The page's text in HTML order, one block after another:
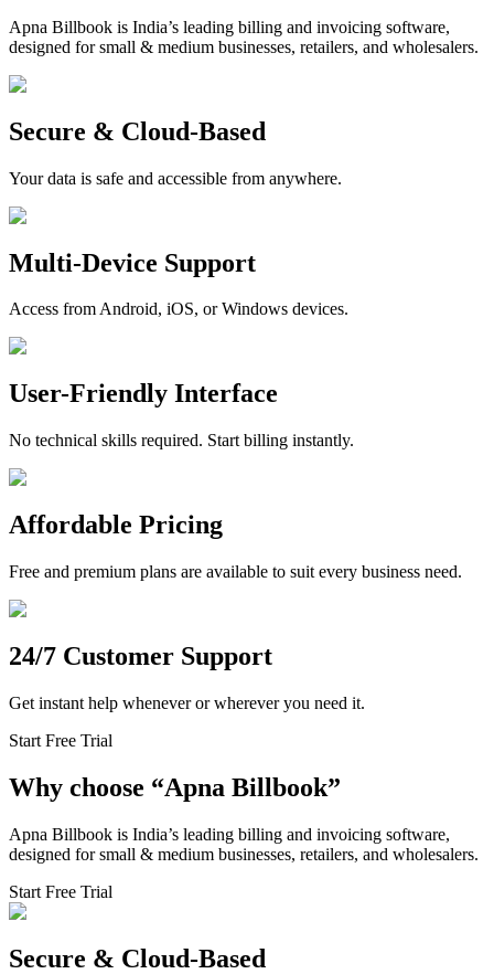
Apna Billbook is India’s leading billing and invoicing software,
designed for small & medium businesses, retailers, and wholesalers.
Secure & Cloud-Based
Your data is safe and accessible from anywhere.
Multi-Device Support
Access from Android, iOS, or Windows devices.
User-Friendly Interface
No technical skills required. Start billing instantly.
Affordable Pricing
Free and premium plans are available to suit every business need.
24/7 Customer Support
Get instant help whenever or wherever you need it.
Start Free Trial
Why choose “Apna Billbook”
Apna Billbook is India’s leading billing and invoicing software,
designed for small & medium businesses, retailers, and wholesalers.
Start Free Trial
Secure & Cloud-Based